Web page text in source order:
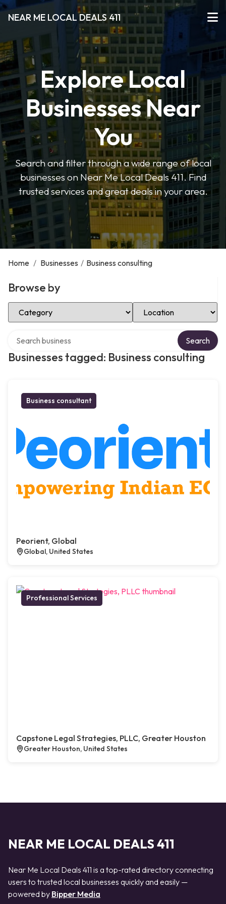
NEAR ME LOCAL DEALS 411
Explore Local
Businesses Near
You
Search and filter through a wide range of local
businesses on Near Me Local Deals 411. Find
trusted services and great deals in your area.
Home / Businesses / Business consulting
Browse by
Select Category Select Location
Businesses tagged: Business consulting
Search
Business consultant
Peorient, Global
Global, United States
Professional Services
Capstone Legal Strategies, PLLC, Greater Houston
Greater Houston, United States
NEAR ME LOCAL DEALS 411
Near Me Local Deals 411 is a top-rated directory connecting
users to trusted local businesses quickly and easily —
powered by Bipper Media